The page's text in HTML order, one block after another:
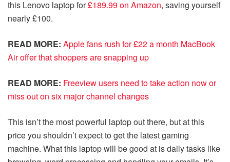
this Lenovo laptop for£189.99 on Amazon, saving yourself
nearly £100.
READ MORE: Apple fans rush for £22 a month MacBook
Air offer that shoppers are snapping up
READ MORE: Freeview users need to take action now or
miss out on six major channel changes
This isn’t the most powerful laptop out there, but at this
price you shouldn’t expect to get the latest gaming
machine. What this laptop will be good at is daily tasks like